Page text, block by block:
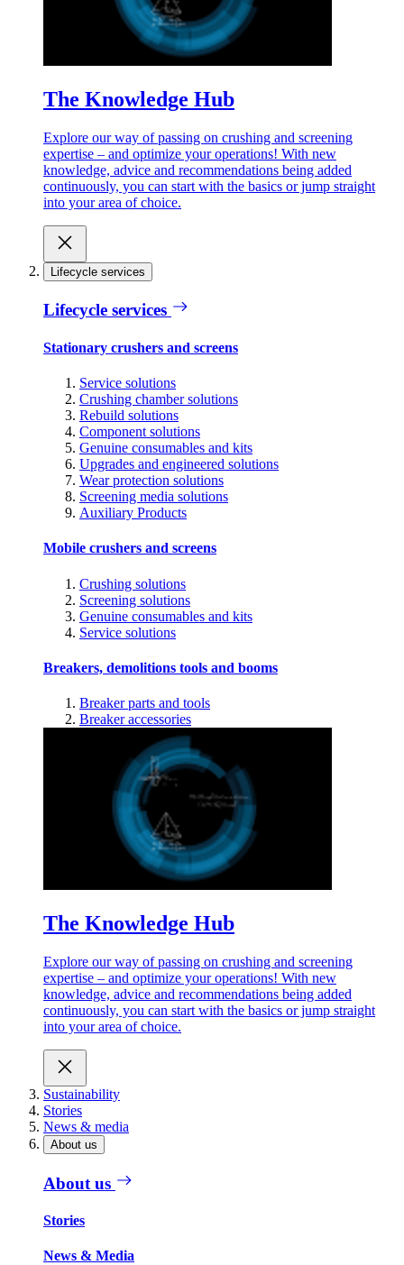
The Knowledge Hub
Explore our way of passing on crushing and screening
expertise – and optimize your operations! With new
knowledge, advice and recommendations being added
continuously, you can start with the basics or jump straight
into your area of choice.
Lifecycle services
Lifecycle services
Stationary crushers and screens
Service solutions
Crushing chamber solutions
Rebuild solutions
Component solutions
Genuine consumables and kits
Upgrades and engineered solutions
Wear protection solutions
Screening media solutions
Auxiliary Products
Mobile crushers and screens
Crushing solutions
Screening solutions
Genuine consumables and kits
Service solutions
Breakers, demolitions tools and booms
Breaker parts and tools
Breaker accessories
The Knowledge Hub
Explore our way of passing on crushing and screening
expertise – and optimize your operations! With new
knowledge, advice and recommendations being added
continuously, you can start with the basics or jump straight
into your area of choice.
Sustainability
Stories
News & media
About us
About us
Stories
News & Media